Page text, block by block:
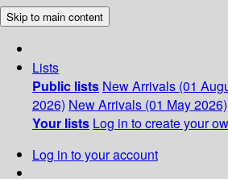
Skip to main content
Lists
Public lists New Arrivals (01
2026) New Arrivals (01 May 2026)
Your lists Log in to create your
Log in to your account